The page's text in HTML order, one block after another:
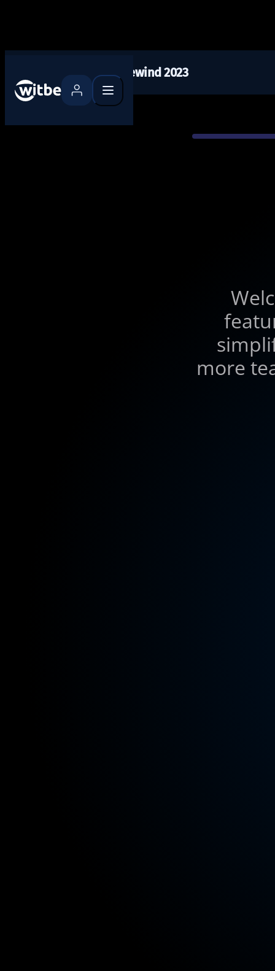
Tech Rewind 2023
more